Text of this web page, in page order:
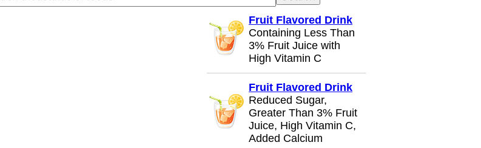
Fruit Flavored Drink
Containing Less Than
3% Fruit Juice with
High Vitamin C
Fruit Flavored Drink
Reduced Sugar,
Greater Than 3% Fruit
Juice, High Vitamin C,
Added Calcium